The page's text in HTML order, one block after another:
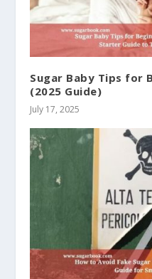
Sugar Baby Tips for
(2025 Guide)
July 17, 2025